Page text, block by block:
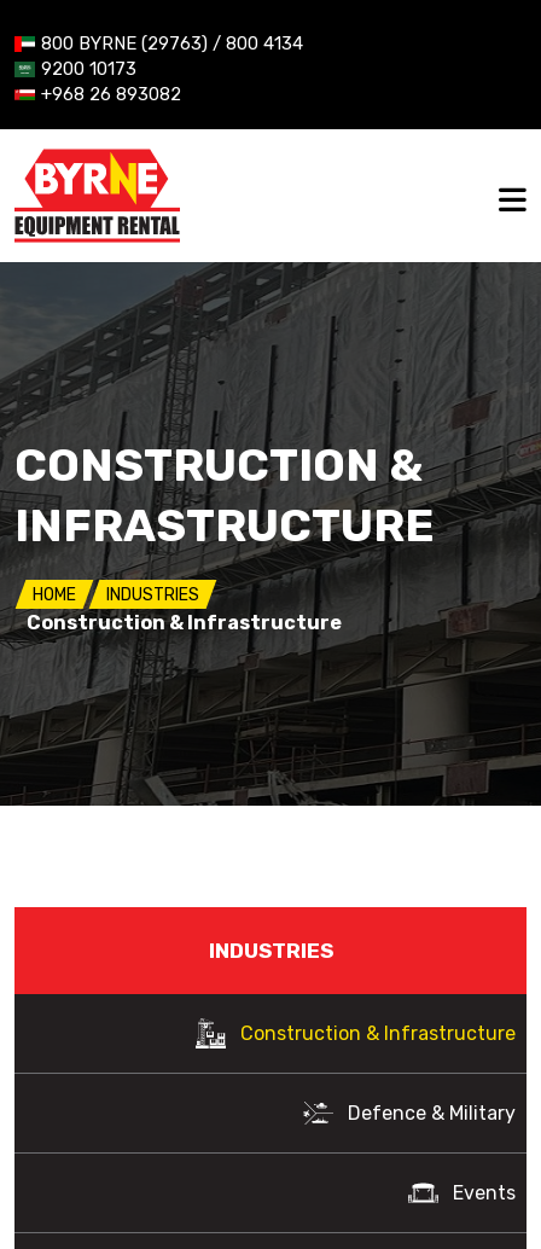
800 BYRNE (29763) / 800 4134
9200 10173
+968 26 893082
CONSTRUCTION &
INFRASTRUCTURE
HOME INDUSTRIES
Construction & Infrastructure
INDUSTRIES
Construction & Infrastructure
Defence & Military
Events